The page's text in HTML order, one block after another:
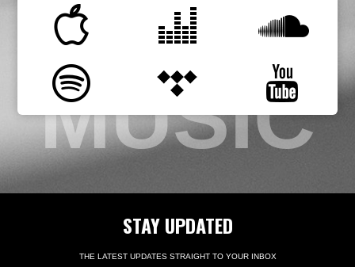
MUSIC
STAY UPDATED
THE LATEST UPDATES STRAIGHT TO YOUR INBOX